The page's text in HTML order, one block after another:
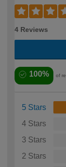
4 Reviews
100% of
5 Stars
4 Stars
3 Stars
2 Stars